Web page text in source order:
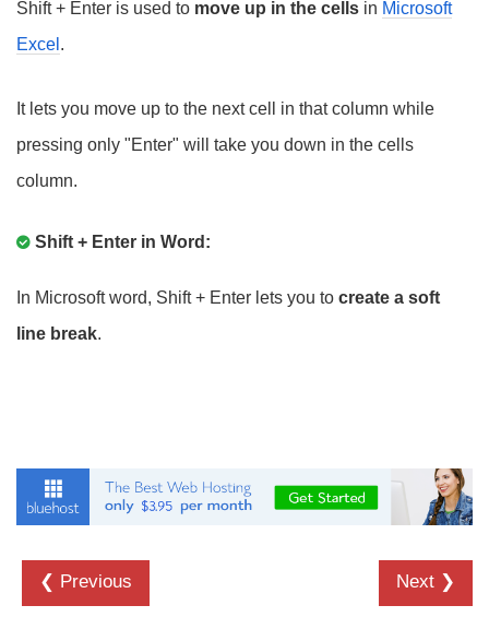
Shift + Enter is used to move up in the cells in Microsoft
Excel .
It lets you move up to the next cell in that column while
pressing only "Enter" will take you down in the cells
column.
Shift + Enter in Word:
In Microsoft word, Shift + Enter lets you to create a soft
line break.
❮ Previous Next ❯